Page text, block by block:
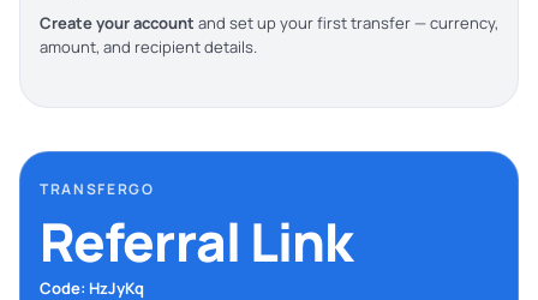
Create your account and set up your first transfer — currency,
amount, and recipient details.
TRANSFERGO
Referral Link
Code: HzJyKq